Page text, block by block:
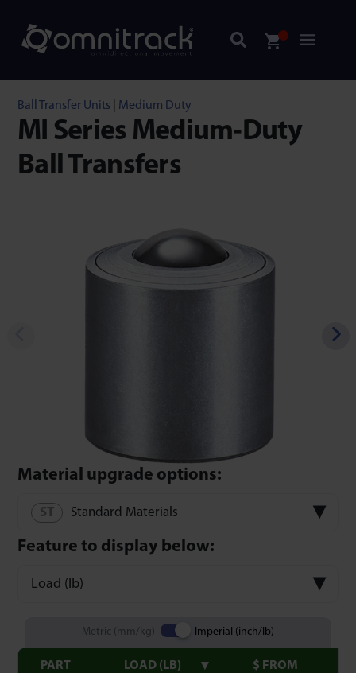
Ball Transfer Units Medium Duty
MI Series Medium-Duty
Ball Transfers
Material upgrade options:
Standard Materials
Feature to display below:
Load (lb)
Metric (mm/kg) Imperial (inch/lb)
PART LOAD (LB) $ FROM